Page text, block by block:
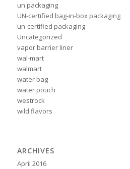
un packaging
UN-certified bag-in-box packaging
un-certified packaging
Uncategorized
vapor barrier liner
wal-mart
walmart
water bag
water pouch
westrock
wild flavors
ARCHIVES
April 2016